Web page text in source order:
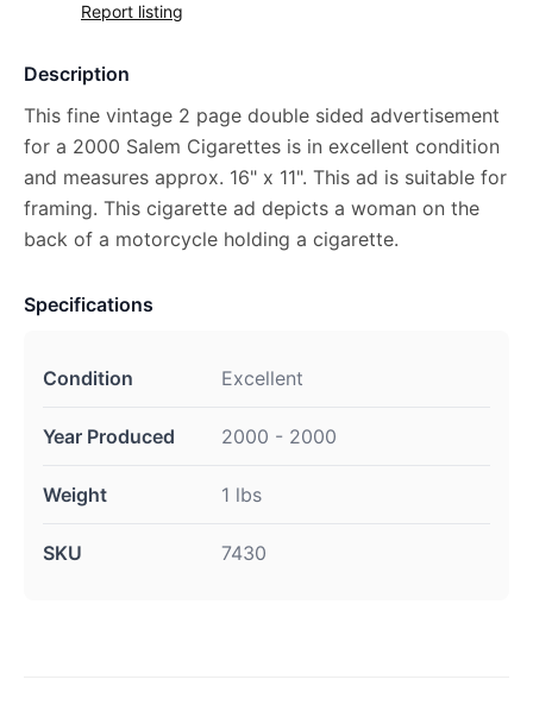
Report listing
Description
This fine vintage 2 page double sided advertisement
for a 2000 Salem Cigarettes is in excellent condition
and measures approx. 16" x 11". This ad is suitable for
framing. This cigarette ad depicts a woman on the
back of a motorcycle holding a cigarette.
Specifications
Condition Excellent
Year Produced 2000 - 2000
Weight 1 lbs
SKU 7430